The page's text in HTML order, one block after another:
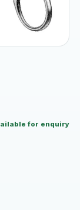
for enquiry